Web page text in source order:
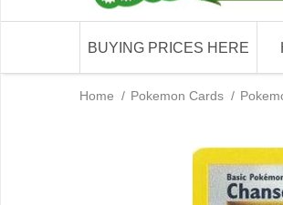
BUYING PRICES HERE
Home / Pokemon Cards /